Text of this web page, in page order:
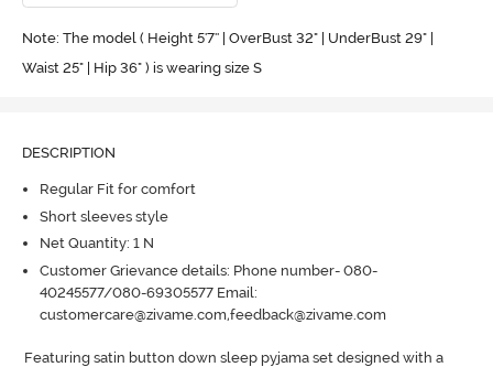
Note: The model ( Height 5'7'' | OverBust 32" | UnderBust 29" |
Waist 25" | Hip 36" ) is wearing size S
DESCRIPTION
Regular Fit for comfort
Short sleeves style
Net Quantity: 1 N
Customer Grievance details: Phone number- 080-
40245577/080-69305577 Email:
customercare@zivame.com,feedback@zivame.com
Featuring satin button down sleep pyjama set designed with a